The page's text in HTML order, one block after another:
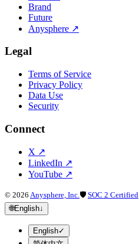
Brand
Future
Anysphere ↗
Legal
Terms of Service
Privacy Policy
Data Use
Security
Connect
X ↗
LinkedIn ↗
YouTube ↗
© 2026 Anysphere, Inc.🛡 SOC 2 Certified
🌐English↓
English✓